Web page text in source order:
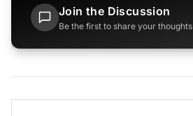
Join the Discussion
Be the first to share your thoughts